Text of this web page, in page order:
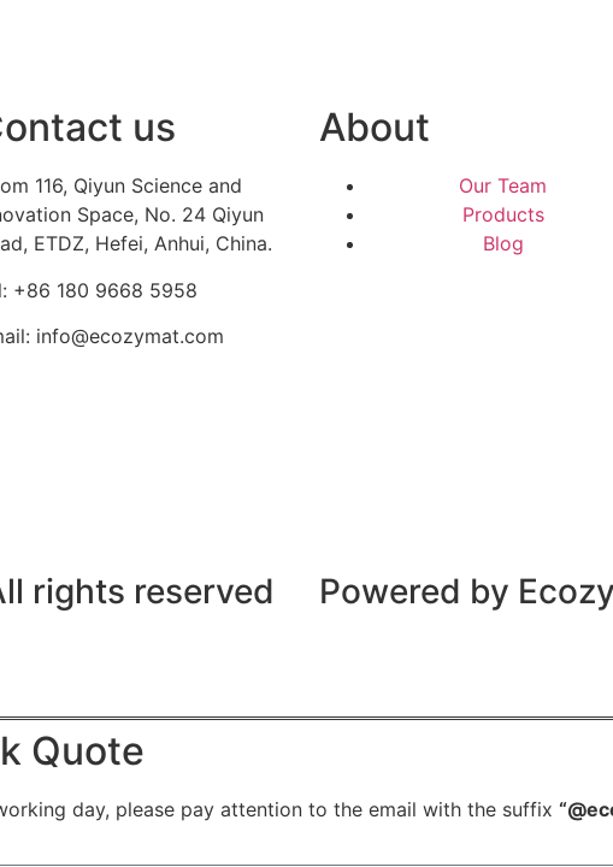
us
116, Qiyun Science and
Space, No. 24 Qiyun
ETDZ, Hefei, Anhui, China.
+86 180 9668 5958
info@ecozymat.com
About
Our Team
Products
Blog
rights reserved Powered by
Quote
day, please pay attention to the email with the suffix